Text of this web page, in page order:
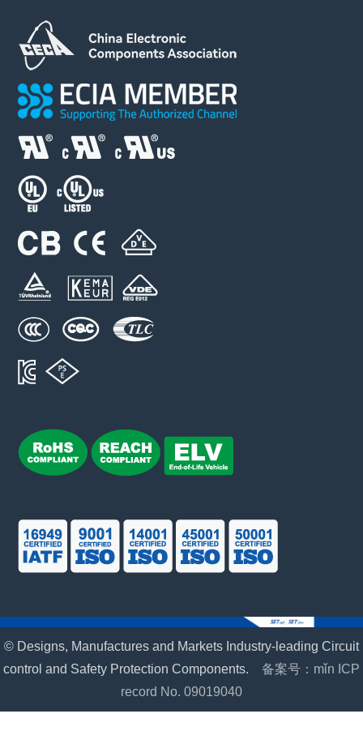
© Designs, Manufactures and Markets Industry-leading Circuit
control and Safety Protection Components. 备案号：mǐn ICP
record No. 09019040